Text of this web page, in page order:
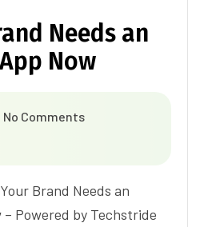
Needs an
Now
No Comments
Brand Needs an
Powered by Techstride